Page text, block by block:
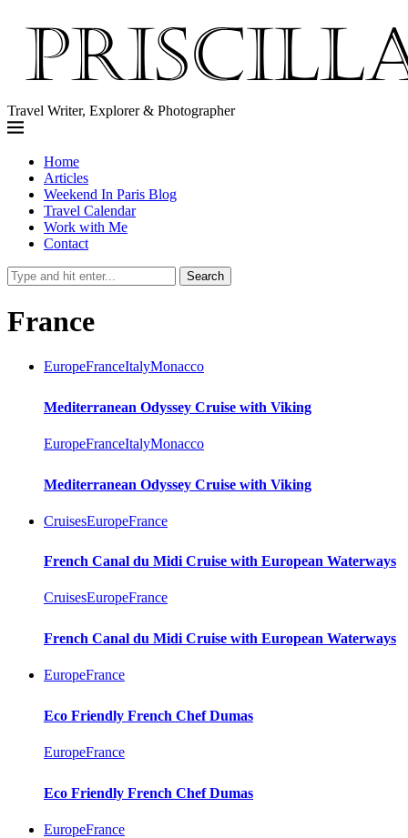
Travel Writer, Explorer & Photographer
Home
Articles
Weekend In Paris Blog
Travel Calendar
Work with Me
Contact
Search
France
EuropeFranceItalyMonacco
Mediterranean Odyssey Cruise with Viking
EuropeFranceItalyMonacco
Mediterranean Odyssey Cruise with Viking
CruisesEuropeFrance
French Canal du Midi Cruise with European Waterways
CruisesEuropeFrance
French Canal du Midi Cruise with European Waterways
EuropeFrance
Eco Friendly French Chef Dumas
EuropeFrance
Eco Friendly French Chef Dumas
EuropeFrance